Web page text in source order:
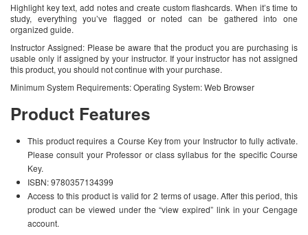
Highlight key text, add notes and create custom flashcards. When it’s time to
study, everything you’ve flagged or noted can be gathered into one
organized guide.
Instructor Assigned: Please be aware that the product you are purchasing is
usable only if assigned by your instructor. If your instructor has not assigned
this product, you should not continue with your purchase.
Minimum System Requirements: Operating System: Web Browser
Product Features
This product requires a Course Key from your Instructor to fully activate.
Please consult your Professor or class syllabus for the specific Course
Key.
ISBN: 9780357134399
Access to this product is valid for 2 terms of usage. After this period, this
product can be viewed under the “view expired” link in your Cengage
account.